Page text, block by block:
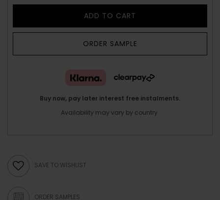
ADD TO CART
ORDER SAMPLE
Buy now, pay later interest free instalments.
Availability may vary by country.
SAVE TO WISHLIST
ORDER SAMPLES